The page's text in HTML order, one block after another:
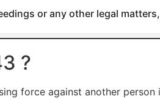
or any other legal
?
force against another